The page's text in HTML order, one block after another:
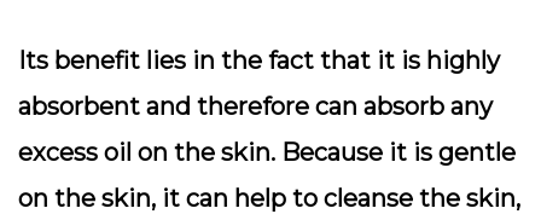
Its benefit lies in the fact that it is highly
absorbent and therefore can absorb any
excess oil on the skin. Because it is gentle
on the skin, it can help to cleanse the skin,